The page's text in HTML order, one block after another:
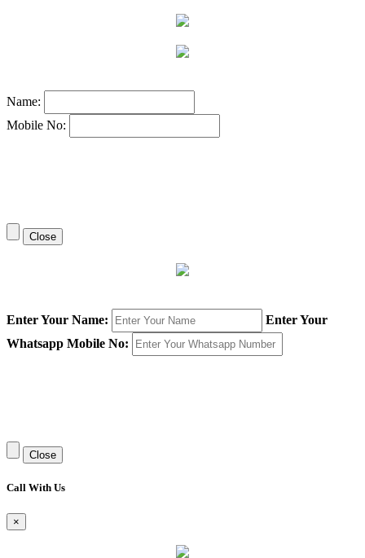
Name:
Mobile No:
Close
Enter Your Name:
Enter Your
Whatsapp Mobile No:
Close
Call With Us
×